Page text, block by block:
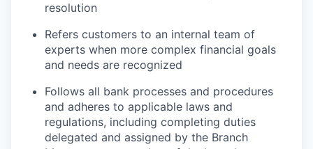
resolution
Refers customers to an internal team of
experts when more complex financial goals
and needs are recognized
Follows all bank processes and procedures
and adheres to applicable laws and
regulations, including completing duties
delegated and assigned by the Branch